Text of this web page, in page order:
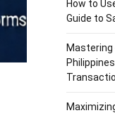
How to
Guide to
Mastering